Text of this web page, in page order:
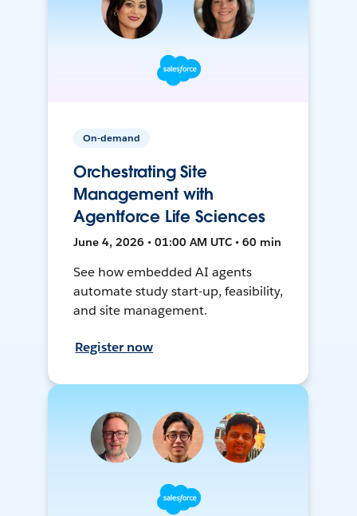
On-demand
Orchestrating Site
Management with
Agentforce Life Sciences
June 4, 2026 • 01:00 AM UTC • 60 min
See how embedded AI agents
automate study start-up, feasibility,
and site management.
Register now